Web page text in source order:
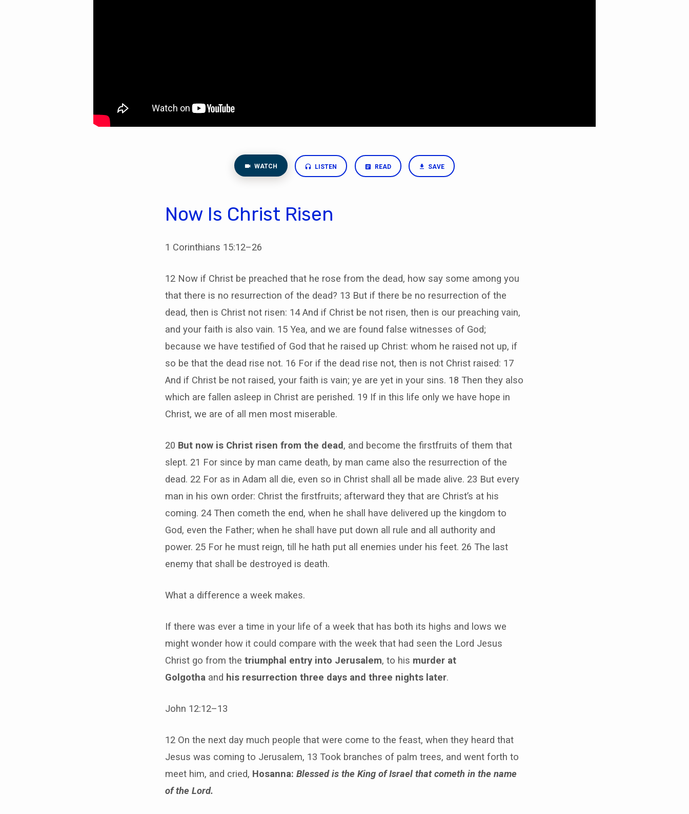
WATCH LISTEN READ SAVE
Now Is Christ Risen
1 Corinthians 15:12–26
12 Now if Christ be preached that he rose from the dead, how say some among you
that there is no resurrection of the dead? 13 But if there be no resurrection of the
dead, then is Christ not risen: 14 And if Christ be not risen, then is our preaching vain,
and your faith is also vain. 15 Yea, and we are found false witnesses of God;
because we have testified of God that he raised up Christ: whom he raised not up, if
so be that the dead rise not. 16 For if the dead rise not, then is not Christ raised: 17
And if Christ be not raised, your faith is vain; ye are yet in your sins. 18 Then they also
which are fallen asleep in Christ are perished. 19 If in this life only we have hope in
Christ, we are of all men most miserable.
20 But now is Christ risen from the dead, and become the firstfruits of them that
slept. 21 For since by man came death, by man came also the resurrection of the
dead. 22 For as in Adam all die, even so in Christ shall all be made alive. 23 But every
man in his own order: Christ the firstfruits; afterward they that are Christ’s at his
coming. 24 Then cometh the end, when he shall have delivered up the kingdom to
God, even the Father; when he shall have put down all rule and all authority and
power. 25 For he must reign, till he hath put all enemies under his feet. 26 The last
enemy that shall be destroyed is death.
What a difference a week makes.
If there was ever a time in your life of a week that has both its highs and lows we
might wonder how it could compare with the week that had seen the Lord Jesus
Christ go from the triumphal entry into Jerusalem, to his murder at
Golgotha and his resurrection three days and three nights later.
John 12:12–13
12 On the next day much people that were come to the feast, when they heard that
Jesus was coming to Jerusalem, 13 Took branches of palm trees, and went forth to
meet him, and cried, Hosanna: Blessed is the King of Israel that cometh in the name
of the Lord.